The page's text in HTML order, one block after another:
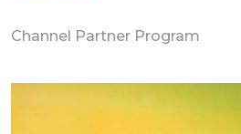
Channel Partner Program